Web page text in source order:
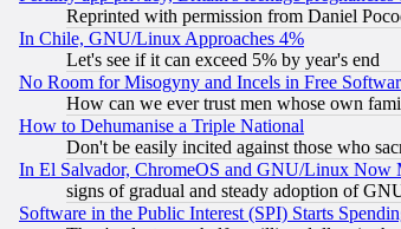
Reprinted with permission from Daniel
In Chile, GNU/Linux Approaches 4%
Let's see if it can exceed 5% by year's end
No Room for Misogyny and Incels in Free
How can we ever trust men whose own
How to Dehumanise a Triple National
Don't be easily incited against those who
In El Salvador, ChromeOS and GNU/Linux Now
signs of gradual and steady adoption of
Software in the Public Interest (SPI) Starts